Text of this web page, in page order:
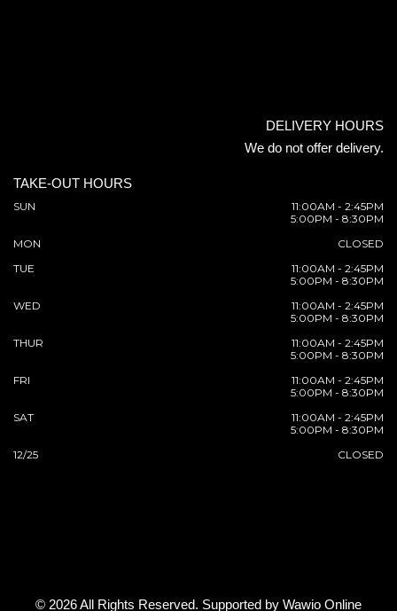
DELIVERY HOURS
We do not offer delivery.
TAKE-OUT HOURS
SUN
11:00AM - 2:45PM
5:00PM - 8:30PM
MON
CLOSED
TUE
11:00AM - 2:45PM
5:00PM - 8:30PM
WED
11:00AM - 2:45PM
5:00PM - 8:30PM
THUR
11:00AM - 2:45PM
5:00PM - 8:30PM
FRI
11:00AM - 2:45PM
5:00PM - 8:30PM
SAT
11:00AM - 2:45PM
5:00PM - 8:30PM
12/25
CLOSED
© 2026 All Rights Reserved. Supported by Wawio Online